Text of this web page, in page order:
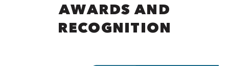
AWARDS AND
RECOGNITION